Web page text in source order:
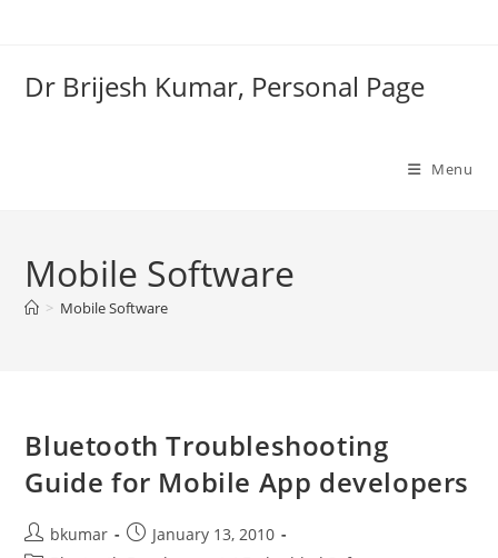
Dr Brijesh Kumar, Personal Page
Menu
Mobile Software
> Mobile Software
Bluetooth Troubleshooting
Guide for Mobile App developers
Postbkumar
PostJanuary 13, 2010